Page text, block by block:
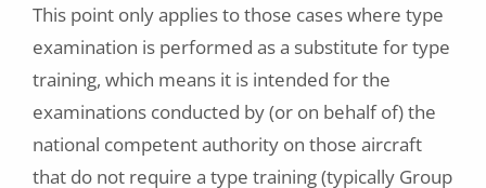
This point only applies to those cases where type
examination is performed as a substitute for type
training, which means it is intended for the
examinations conducted by (or on behalf of) the
national competent authority on those aircraft
that do not require a type training (typically Group